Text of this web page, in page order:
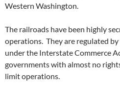
Western Washington.
The railroads have been highly
operations. They are regulated
under the Interstate Commerce
governments with almost no
limit operations.